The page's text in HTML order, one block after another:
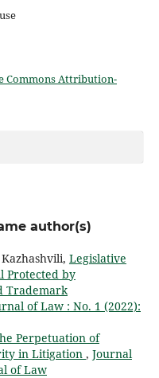
Commons Attribution-
author(s)
Legislative
Protected by
Trademark
of Law : No. 1 (2022):
Perpetuation of
in Litigation , Journal
of Law